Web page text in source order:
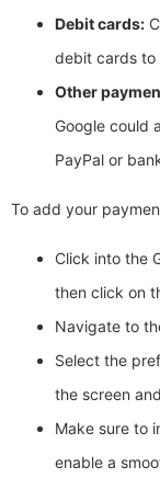
Debit cards:
debit cards to
Other
Google could
PayPal or
To add your
Click into the
then click on
Navigate to
Select the
the screen
Make sure to
enable a